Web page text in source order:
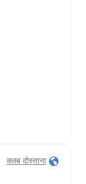
क्लब दोस्ताना